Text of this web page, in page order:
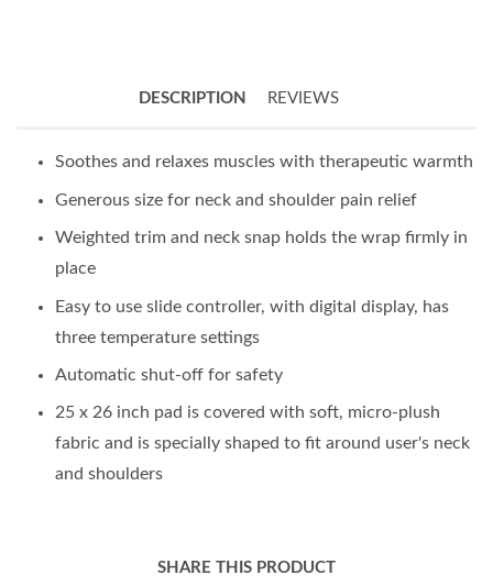
DESCRIPTION REVIEWS
Soothes and relaxes muscles with therapeutic warmth
Generous size for neck and shoulder pain relief
Weighted trim and neck snap holds the wrap firmly in
place
Easy to use slide controller, with digital display, has
three temperature settings
Automatic shut-off for safety
25 x 26 inch pad is covered with soft, micro-plush
fabric and is specially shaped to fit around user's neck
and shoulders
SHARE THIS PRODUCT